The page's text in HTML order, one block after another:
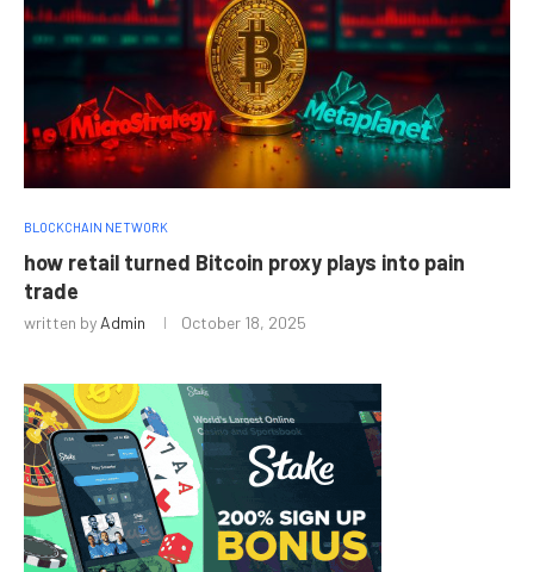
BLOCKCHAIN NETWORK
how retail turned Bitcoin proxy plays into pain
trade
written byAdmin October 18, 2025